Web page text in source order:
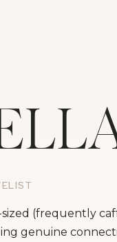
sized (frequently
genuine